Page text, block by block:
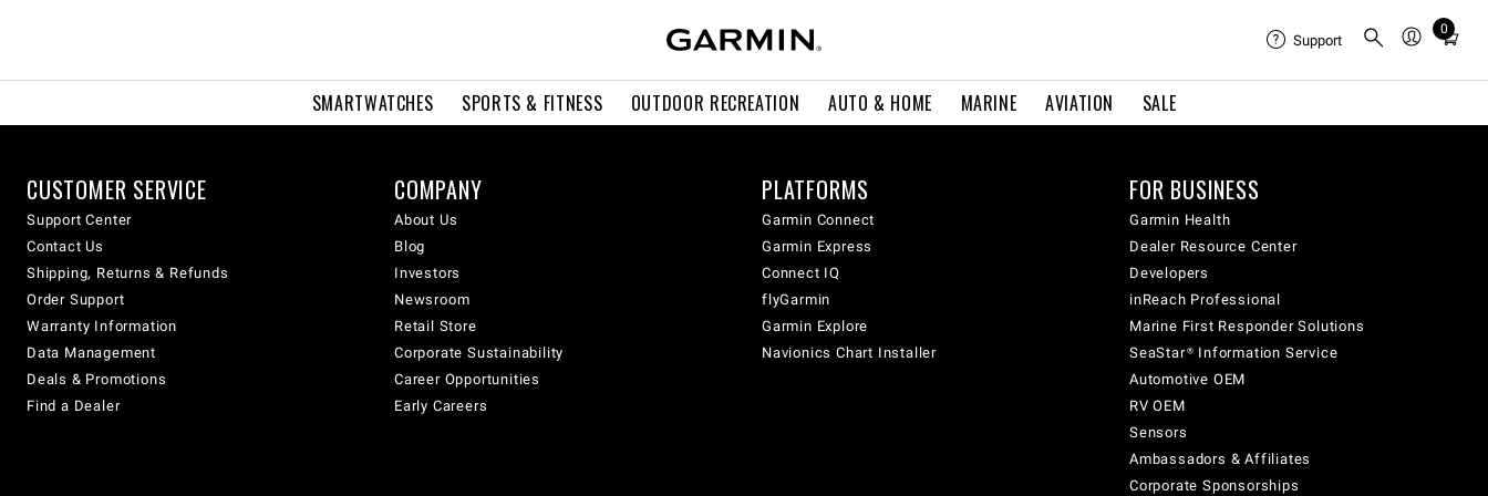
SMARTWATCHES SPORTS & FITNESS OUTDOOR RECREATION AUTO & HOME MARINE AVIATION SALE
Support
0
Total
cart:
CUSTOMER SERVICE
Support Center
Contact Us
Shipping, Returns & Refunds
Order Support
Warranty Information
Data Management
Deals & Promotions
Find a Dealer
COMPANY
About Us
Blog
Investors
Newsroom
Retail Store
Corporate Sustainability
Career Opportunities
Early Careers
PLATFORMS
Garmin Connect
Garmin Express
Connect IQ
flyGarmin
Garmin Explore
Navionics Chart Installer
FOR BUSINESS
Garmin Health
Dealer Resource Center
Developers
inReach Professional
Marine First Responder Solutions
SeaStar® Information Service
Automotive OEM
RV OEM
Sensors
Ambassadors & Affiliates
Corporate Sponsorships